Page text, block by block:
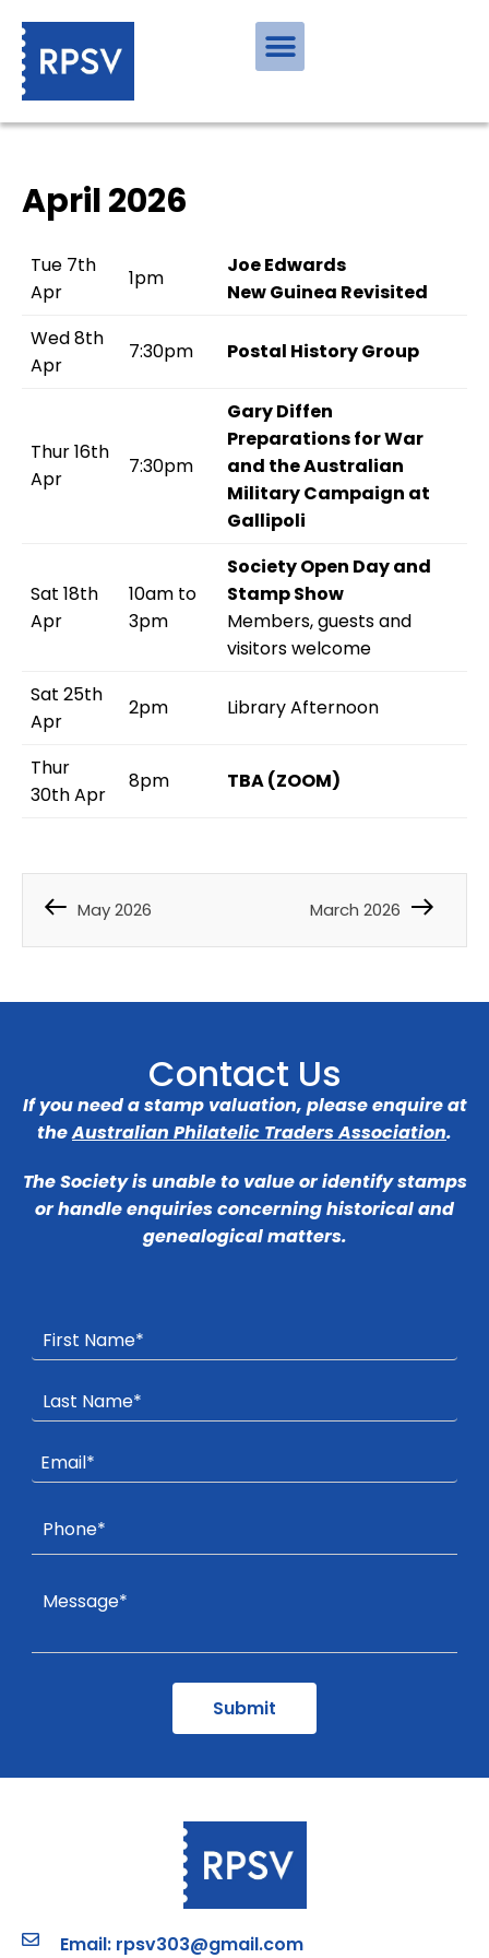
April 2026
Tue 7th
Apr
1pm
Joe Edwards
New Guinea Revisited
Wed 8th
Apr
7:30pm Postal History Group
Thur 16th
Apr
7:30pm
Gary Diffen
Preparations for War
and the Australian
Military Campaign at
Gallipoli
Sat 18th
Apr
10am to
3pm
Society Open Day and
Stamp Show
Members, guests and
visitors welcome
Sat 25th
Apr
2pm Library Afternoon
Thur
30th Apr
8pm TBA (ZOOM)
May 2026 March 2026
Contact Us
If you need a stamp valuation, please enquire at
theAustralian Philatelic Traders Association.
The Society is unable to value or identify stamps
or handle enquiries concerning historical and
genealogical matters.
Email: rpsv303@gmail.com